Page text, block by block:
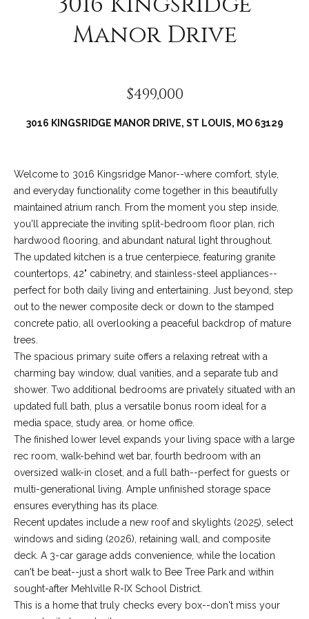
Manor Drive
$499,000
3016 KINGSRIDGE MANOR DRIVE, ST LOUIS, MO 63129
Welcome to 3016 Kingsridge Manor--where comfort, style,
and everyday functionality come together in this beautifully
maintained atrium ranch. From the moment you step inside,
you'll appreciate the inviting split-bedroom floor plan, rich
hardwood flooring, and abundant natural light throughout.
The updated kitchen is a true centerpiece, featuring granite
countertops, 42" cabinetry, and stainless-steel appliances--
perfect for both daily living and entertaining. Just beyond, step
out to the newer composite deck or down to the stamped
concrete patio, all overlooking a peaceful backdrop of mature
trees.
The spacious primary suite offers a relaxing retreat with a
charming bay window, dual vanities, and a separate tub and
shower. Two additional bedrooms are privately situated with an
updated full bath, plus a versatile bonus room ideal for a
media space, study area, or home office.
The finished lower level expands your living space with a large
rec room, walk-behind wet bar, fourth bedroom with an
oversized walk-in closet, and a full bath--perfect for guests or
multi-generational living. Ample unfinished storage space
ensures everything has its place.
Recent updates include a new roof and skylights (2025), select
windows and siding (2026), retaining wall, and composite
deck. A 3-car garage adds convenience, while the location
can't be beat--just a short walk to Bee Tree Park and within
sought-after Mehlville R-IX School District.
This is a home that truly checks every box--don't miss your
(
6
3
6
)
3
9
1
-
2
0
0
e
m
a
i
l
p
r
o
t
e
c